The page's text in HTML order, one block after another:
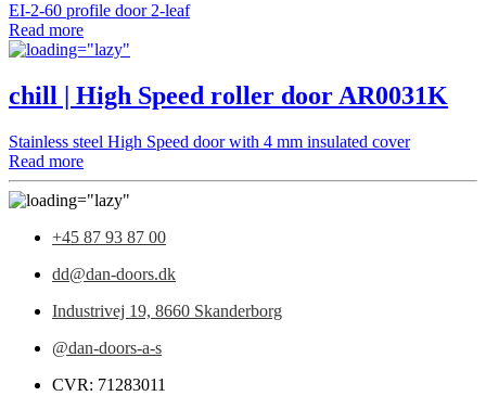
EI-2-60 profile door 2-leaf
Read more
chill | High Speed roller door AR0031K
Stainless steel High Speed door with 4 mm insulated cover
Read more
+45 87 93 87 00
dd@dan-doors.dk
Industrivej 19, 8660 Skanderborg
@dan-doors-a-s
CVR: 71283011